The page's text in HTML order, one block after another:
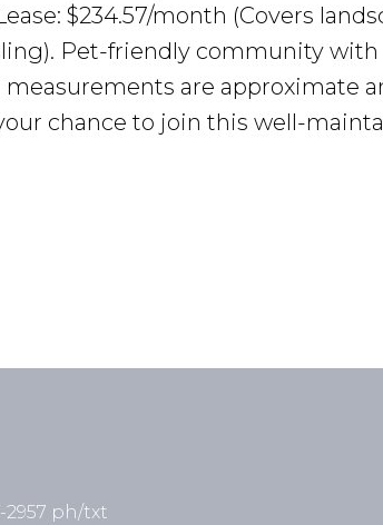
$234.57/month (Covers
Pet-friendly community with
measurements are approximate
chance to join this well-
2957 ph/txt